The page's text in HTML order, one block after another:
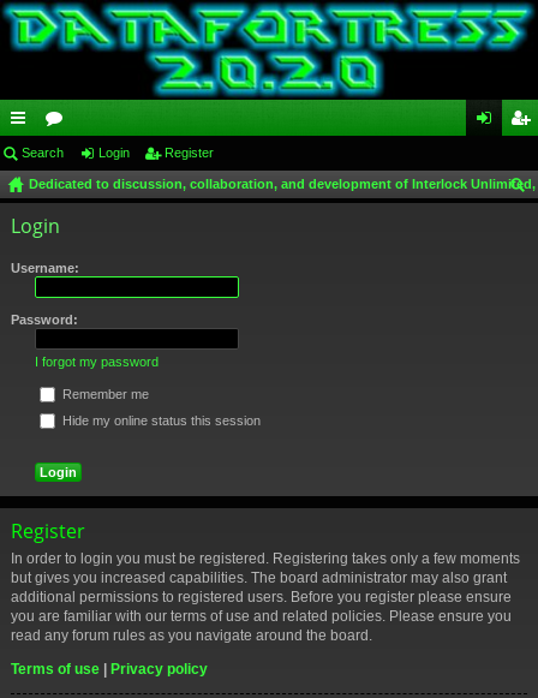
ui
ck
lin
ks
or
u
m
s
in ist
Search Login Register
Dedicated to discussion, collaboration, and development of Interlock
Login
Username:
Password:
I forgot my password
Remember me
Hide my online status this session
Register
In order to login you must be registered. Registering takes only a few moments
but gives you increased capabilities. The board administrator may also grant
additional permissions to registered users. Before you register please ensure
you are familiar with our terms of use and related policies. Please ensure you
read any forum rules as you navigate around the board.
Terms of use
Privacy policy